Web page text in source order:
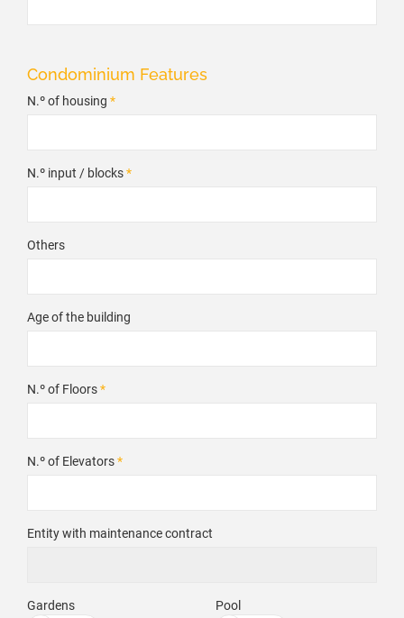
Condominium Features
N.º of housing *
N.º input / blocks*
Others
Age of the building
N.º of Floors*
N.º of Elevators*
Entity with maintenance contract
Gardens Pool